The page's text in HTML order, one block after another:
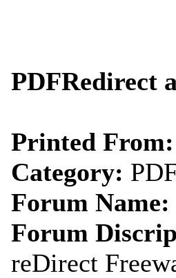
PDFRedirect
Printed From:
Category:
Forum Name:
Forum
reDirect